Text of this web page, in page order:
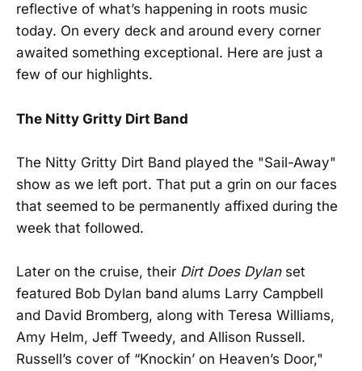
reflective of what’s happening in roots music
today. On every deck and around every corner
awaited something exceptional. Here are just a
few of our highlights.
The Nitty Gritty Dirt Band
The Nitty Gritty Dirt Band played the "Sail-Away"
show as we left port. That put a grin on our faces
that seemed to be permanently affixed during the
week that followed.
Later on the cruise, their Dirt Does Dylanset
featured Bob Dylan band alums Larry Campbell
and David Bromberg, along with Teresa Williams,
Amy Helm, Jeff Tweedy, and Allison Russell.
Russell’s cover of “Knockin’ on Heaven’s Door,"